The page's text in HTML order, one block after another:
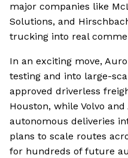
major companies like
Solutions, and
trucking into real
In an exciting move,
testing and into large-
approved driverless
Houston, while Volvo
autonomous deliveries
plans to scale routes
for hundreds of future